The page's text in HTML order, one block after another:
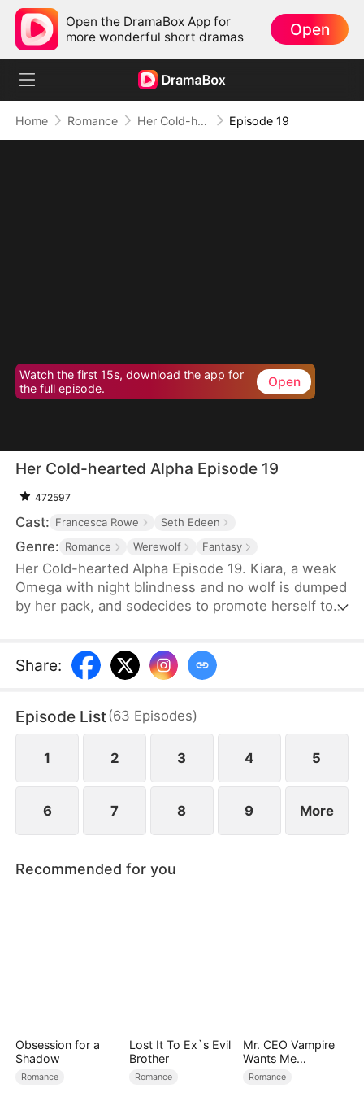
Open the DramaBox App for
more wonderful short dramas
Open
Home Romance Her Cold-hearted Alpha Episode 19
Watch the first 15s, download the app for
the full episode.
Open
Her Cold-hearted Alpha Episode 19
472597
Cast: Francesca Rowe Seth Edeen
Genre: Romance Werewolf Fantasy
Her Cold-hearted Alpha Episode 19. Kiara, a weak
Omega with night blindness and no wolf is dumped
by her pack, and sodecides to promote herself to a
relationship journey.
Share:
Episode List(63 Episodes)
1 2 3 4 5
6 7 8 9 More
Recommended for you
Obsession for a
Shadow
Romance
Lost It To Ex`s Evil
Brother
Romance
Mr. CEO Vampire
Wants Me
Everyday
Romance